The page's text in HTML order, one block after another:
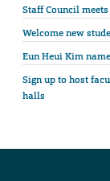
Staff Council meets
Welcome new
Eun Heui Kim
Sign up to host
halls